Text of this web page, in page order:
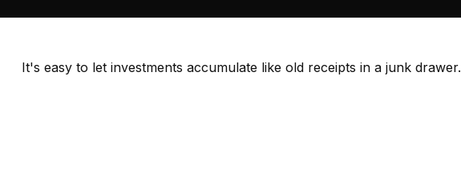
It's easy to let investments accumulate like old receipts in a junk drawer.